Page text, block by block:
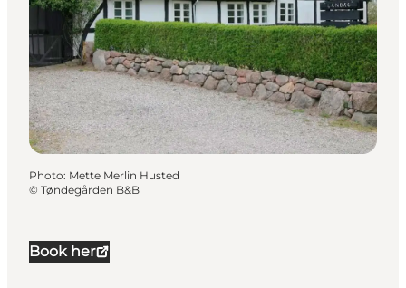
Book her
Photo: Mette Merlin Husted
© Tøndegården B&B